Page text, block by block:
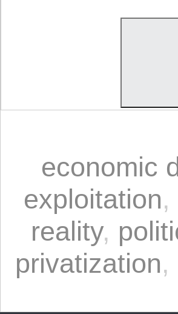
economic
exploitation,
reality,
privatization,